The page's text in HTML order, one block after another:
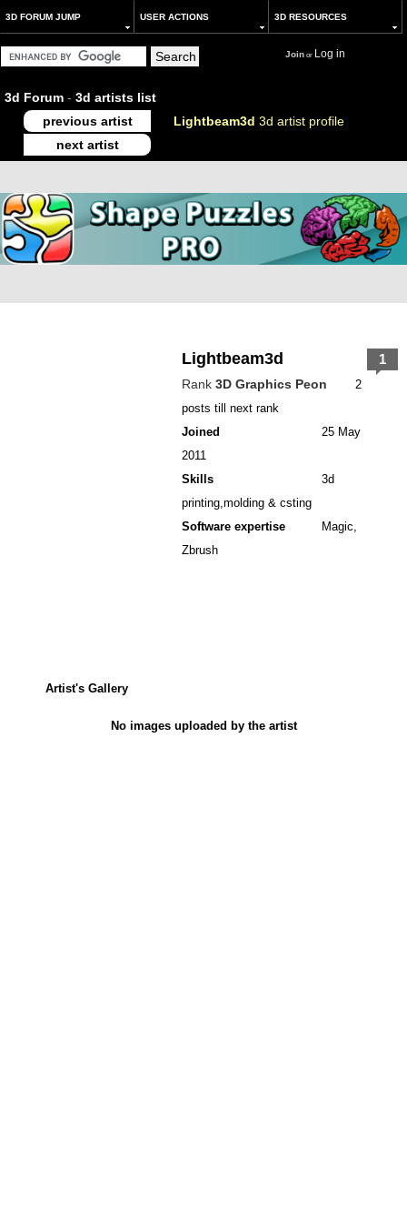
3D FORUM JUMP USER ACTIONS 3D RESOURCES
Joinor Log in
3d Forum - 3d artists list
previous artist
Lightbeam3d 3d artist profile
next artist
Lightbeam3d
Rank 3D Graphics Peon
2
posts till next rank
Joined
25 May
2011
Skills
3d
printing,molding & csting
Software expertise
Magic,
Zbrush
1
Artist's Gallery
No images uploaded by the artist